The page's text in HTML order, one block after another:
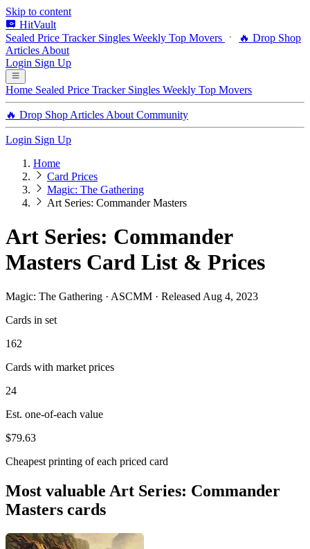
Skip to content
HitVault
Sealed Price Tracker Singles Weekly Top Movers
🔥 Drop Shop
Articles About
Login Sign Up
Home Sealed Price Tracker Singles Weekly Top Movers
🔥 Drop Shop Articles About Community
Login Sign Up
Home
Card Prices
Magic: The Gathering
Art Series: Commander Masters
Art Series: Commander
Masters Card List & Prices
Magic: The Gathering · ASCMM · Released Aug 4, 2023
Cards in set
162
Cards with market prices
24
Est. one-of-each value
$79.63
Cheapest printing of each priced card
Most valuable Art Series: Commander
Masters cards